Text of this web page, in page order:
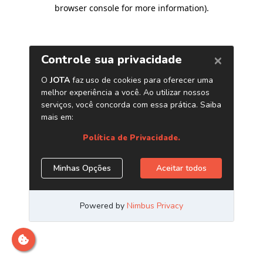
browser console for more information).